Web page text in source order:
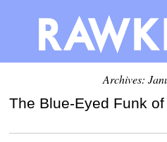
Archives:
The Blue-Eyed Funk